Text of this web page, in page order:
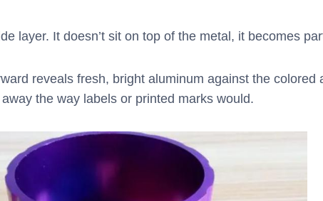
layer. It doesn’t sit on top of the metal, it becomes
reveals fresh, bright aluminum against the
the way labels or printed marks would.